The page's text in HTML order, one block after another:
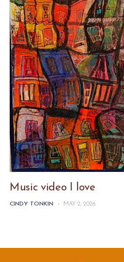
Music video I love
CINDY TONKIN - MAY 2, 2026